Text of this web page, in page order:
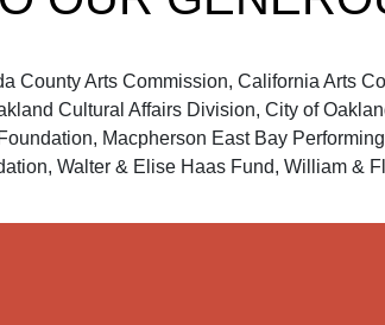
County Arts Commission, California Arts
Cultural Affairs Division, City of
Macpherson East Bay
Walter & Elise Haas Fund, William &